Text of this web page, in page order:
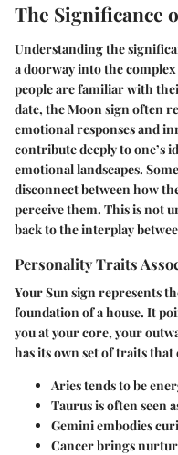
The Significance
Understanding the
a doorway into the
people are familiar with
date, the Moon sign often
emotional responses and
contribute deeply to one’s
emotional landscapes.
disconnect between how
perceive them. This is not
back to the interplay
Personality Traits
Your Sun sign represents
foundation of a house. It
you at your core, your
has its own set of traits
Ariestends to be
Taurusis often seen
Geminiembodies
Cancerbrings